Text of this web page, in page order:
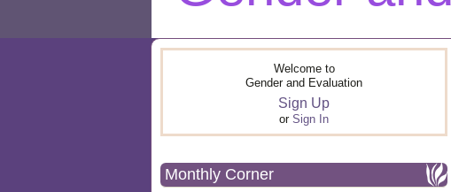
Welcome to
Gender and Evaluation
Sign Up
or Sign In
Monthly Corner